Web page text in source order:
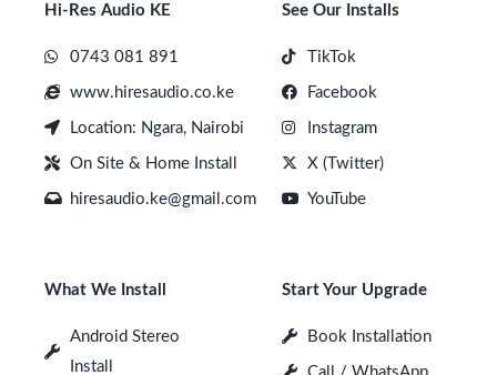
Hi-Res Audio KE
0743 081 891
www.hiresaudio.co.ke
Location: Ngara, Nairobi
On Site & Home Install
hiresaudio.ke@gmail.com
See Our Installs
TikTok
Facebook
Instagram
X (Twitter)
YouTube
What We Install
Android Stereo
Install
Start Your Upgrade
Book Installation